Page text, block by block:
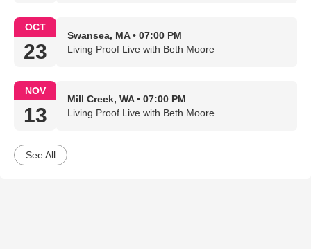
OCT
23
Swansea, MA • 07:00 PM
Living Proof Live with Beth Moore
NOV
13
Mill Creek, WA • 07:00 PM
Living Proof Live with Beth Moore
See All